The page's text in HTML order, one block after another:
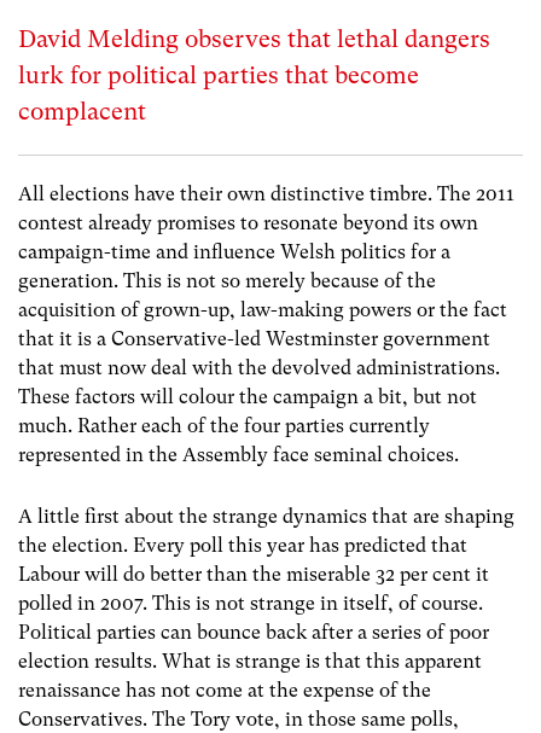
David Melding observes that lethal dangers
lurk for political parties that become
complacent
All elections have their own distinctive timbre. The 2011
contest already promises to resonate beyond its own
campaign-time and influence Welsh politics for a
generation. This is not so merely because of the
acquisition of grown-up, law-making powers or the fact
that it is a Conservative-led Westminster government
that must now deal with the devolved administrations.
These factors will colour the campaign a bit, but not
much. Rather each of the four parties currently
represented in the Assembly face seminal choices.
A little first about the strange dynamics that are shaping
the election. Every poll this year has predicted that
Labour will do better than the miserable 32 per cent it
polled in 2007. This is not strange in itself, of course.
Political parties can bounce back after a series of poor
election results. What is strange is that this apparent
renaissance has not come at the expense of the
Conservatives. The Tory vote, in those same polls,